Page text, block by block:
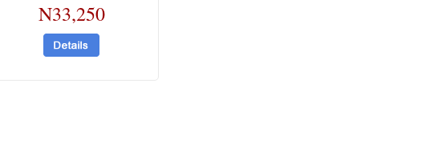
N33,250